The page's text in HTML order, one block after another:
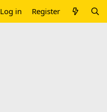
Log in Register